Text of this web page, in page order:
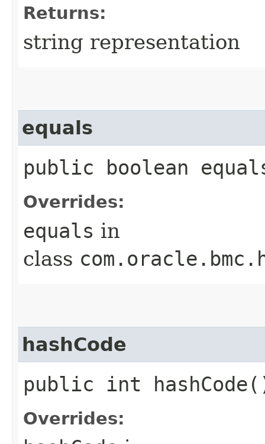
Returns:
string representation
equals
public boolean
Overrides:
equals in
class
hashCode
public int
Overrides: